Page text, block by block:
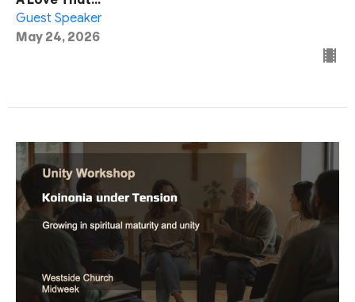
Guest Speaker
May 24, 2026